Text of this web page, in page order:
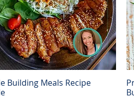
Quick View
Building Meals Recipe